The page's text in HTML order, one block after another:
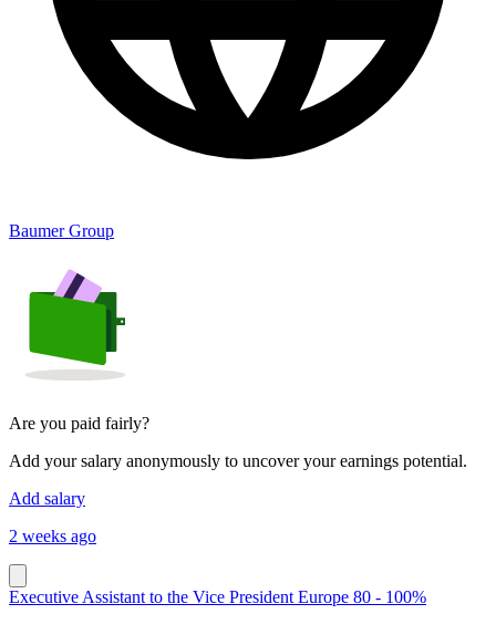
Baumer Group
Are you paid fairly?
Add your salary anonymously to uncover your earnings potential.
Add salary
2 weeks ago
Executive Assistant to the Vice President Europe 80 - 100%